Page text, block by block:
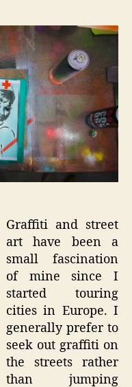
Street
Graffiti and street
art have been a
small fascination
of mine since I
started touring
cities in Europe. I
generally prefer to
seek out graffiti on
the streets rather
than jumping